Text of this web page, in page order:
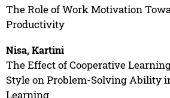
The Role of Work Motivation
Productivity
Nisa, Kartini
The Effect of Cooperative
Style on Problem-Solving Ability
Learning